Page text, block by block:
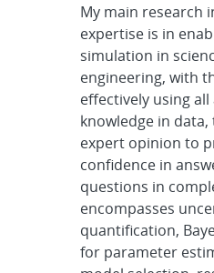
My main research
expertise is in
simulation in
engineering, with
effectively using all
knowledge in
expert opinion to
confidence in
questions in
encompasses
quantification,
for parameter